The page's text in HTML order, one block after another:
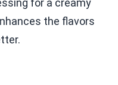
for a creamy
the flavors